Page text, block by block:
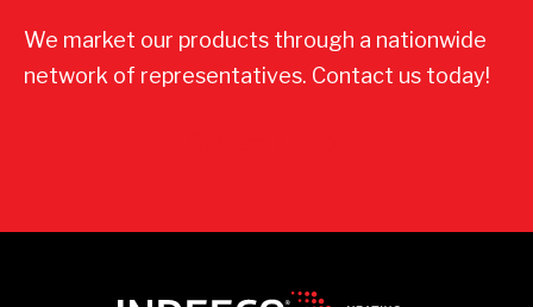
We market our products through a nationwide
network of representatives. Contact us today!